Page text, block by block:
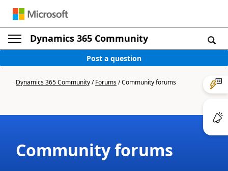
Dynamics 365 Community
Post a question
Dynamics 365 Community/Forums/Community forums
Community forums